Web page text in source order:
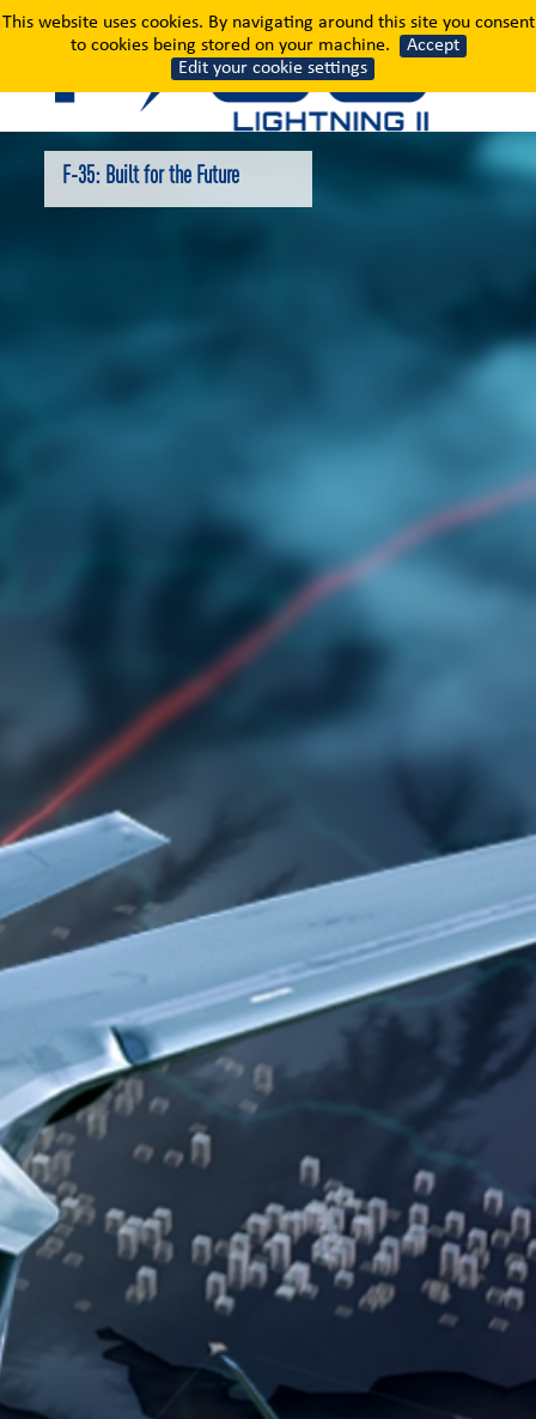
This website uses cookies. By navigating around this site you consent
to cookies being stored on your machine.
Accept
Edit your cookie settings
F-35: Built for the
F-35: Built for the Future